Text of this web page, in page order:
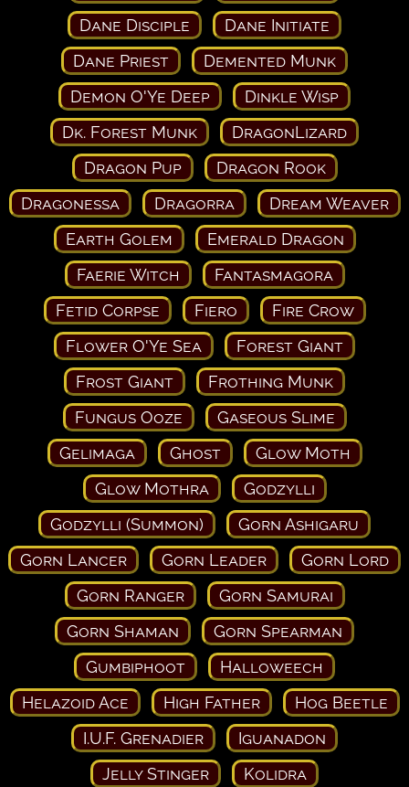
Dane Disciple
Dane Initiate
Dane Priest
Demented Munk
Demon O'Ye Deep
Dinkle Wisp
Dk. Forest Munk
DragonLizard
Dragon Pup
Dragon Rook
Dragonessa
Dragorra
Dream Weaver
Earth Golem
Emerald Dragon
Faerie Witch
Fantasmagora
Fetid Corpse
Fiero
Fire Crow
Flower O'Ye Sea
Forest Giant
Frost Giant
Frothing Munk
Fungus Ooze
Gaseous Slime
Gelimaga
Ghost
Glow Moth
Glow Mothra
Godzylli
Godzylli (Summon)
Gorn Ashigaru
Gorn Lancer
Gorn Leader
Gorn Lord
Gorn Ranger
Gorn Samurai
Gorn Shaman
Gorn Spearman
Gumbiphoot
Halloweech
Helazoid Ace
High Father
Hog Beetle
I.U.F. Grenadier
Iguanadon
Jelly Stinger
Kolidra